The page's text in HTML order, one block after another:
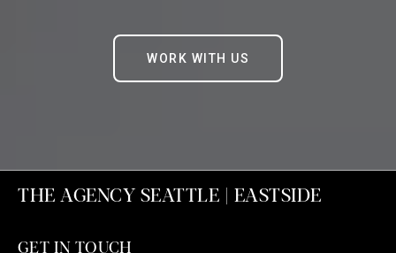
WORK WITH US
THE AGENCY SEATTLE | EASTSIDE
GET IN TOUCH